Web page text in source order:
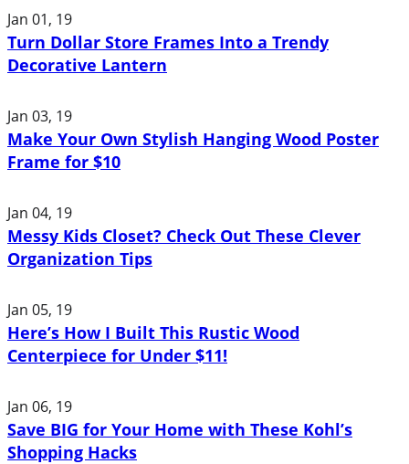
Jan 01, 19
Turn Dollar Store Frames Into a Trendy
Decorative Lantern
Jan 03, 19
Make Your Own Stylish Hanging Wood Poster
Frame for $10
Jan 04, 19
Messy Kids Closet? Check Out These Clever
Organization Tips
Jan 05, 19
Here’s How I Built This Rustic Wood
Centerpiece for Under $11!
Jan 06, 19
Save BIG for Your Home with These Kohl’s
Shopping Hacks